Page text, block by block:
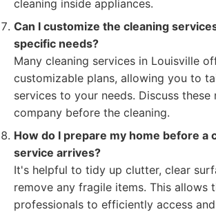
cleaning inside appliances.
Can I customize the cleaning
specific needs?
Many cleaning services in Louisville
customizable plans, allowing you to
services to your needs. Discuss these
company before the cleaning.
How do I prepare my home before a
service arrives?
It's helpful to tidy up clutter, clear
remove any fragile items. This allows
professionals to efficiently access